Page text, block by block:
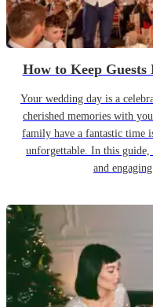
How to Keep
Your wedding day is a
cherished memories with
family have a fantastic time
unforgettable. In this
and